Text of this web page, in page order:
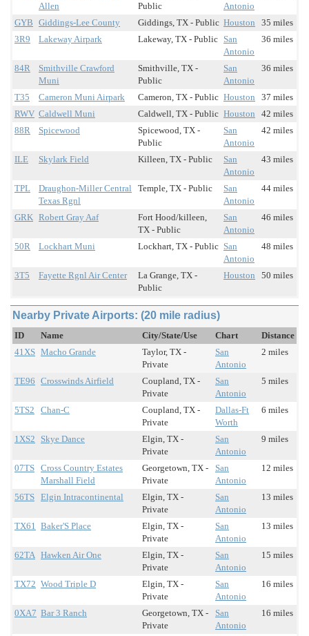
Allen
Public
Antonio
GYB Giddings-Lee County Giddings, TX - Public Houston
35 miles
3R9
Lakeway Airpark Lakeway, TX - Public San
Antonio
36 miles
84R
Smithville Crawford
Muni
Smithville, TX -
Public
San
Antonio
36 miles
T35 Cameron Muni Airpark Cameron, TX - Public Houston
37 miles
RWV Caldwell Muni Caldwell, TX - Public Houston
42 miles
88R
Spicewood
Spicewood, TX -
Public
San
Antonio
42 miles
ILE Skylark Field Killeen, TX - Public
San
Antonio
43 miles
TPL
Draughon-Miller Central
Texas Rgnl
Temple, TX - Public
San
Antonio
44 miles
GRK Robert Gray Aaf
Fort Hood/killeen,
TX - Public
San
Antonio
46 miles
50R Lockhart Muni Lockhart, TX - Public San
Antonio
48 miles
3T5 Fayette Rgnl Air Center
La Grange, TX -
Public
Houston 50 miles
Nearby Private Airports: (20 mile radius)
ID Name City/State/Use Chart
Distance
41XS Macho Grande
Taylor, TX -
Private
San
Antonio
2 miles
TE96 Crosswinds Airfield
Coupland, TX -
Private
San
Antonio
5 miles
5TS2 Chan-C
Coupland, TX -
Private
Dallas-Ft
Worth
6 miles
1XS2 Skye Dance
Elgin, TX -
Private
San
Antonio
9 miles
07TS Cross Country Estates
Marshall Field
Georgetown, TX -
Private
San
Antonio
12 miles
56TS Elgin Intracontinental
Elgin, TX -
Private
San
Antonio
13 miles
TX61 Baker'S Place
Elgin, TX -
Private
San
Antonio
13 miles
62TA Hawken Air One
Elgin, TX -
Private
San
Antonio
15 miles
TX72 Wood Triple D
Elgin, TX -
Private
San
Antonio
16 miles
0XA7 Bar 3 Ranch
Georgetown, TX -
Private
San
Antonio
16 miles